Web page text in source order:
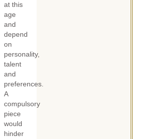
at this
age
and
depend
on
personality,
talent
and
preferences.
A
compulsory
piece
would
hinder